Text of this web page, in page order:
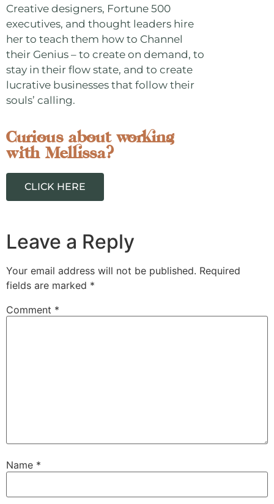
Creative designers, Fortune 500
executives, and thought leaders hire
her to teach them how to Channel
their Genius – to create on demand, to
stay in their flow state, and to create
lucrative businesses that follow their
souls’ calling.
Curious about working
with Mellissa?
CLICK HERE
Leave a Reply
Your email address will not be published. Required
fields are marked *
Comment *
Name *